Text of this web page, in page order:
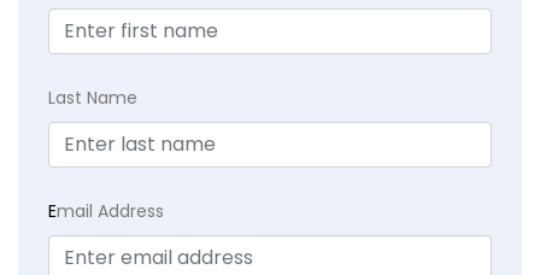
Last Name
Email Address